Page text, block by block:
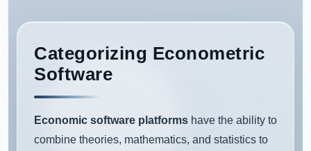
Categorizing Econometric
Software
Economic software platforms have the ability to
combine theories, mathematics, and statistics to